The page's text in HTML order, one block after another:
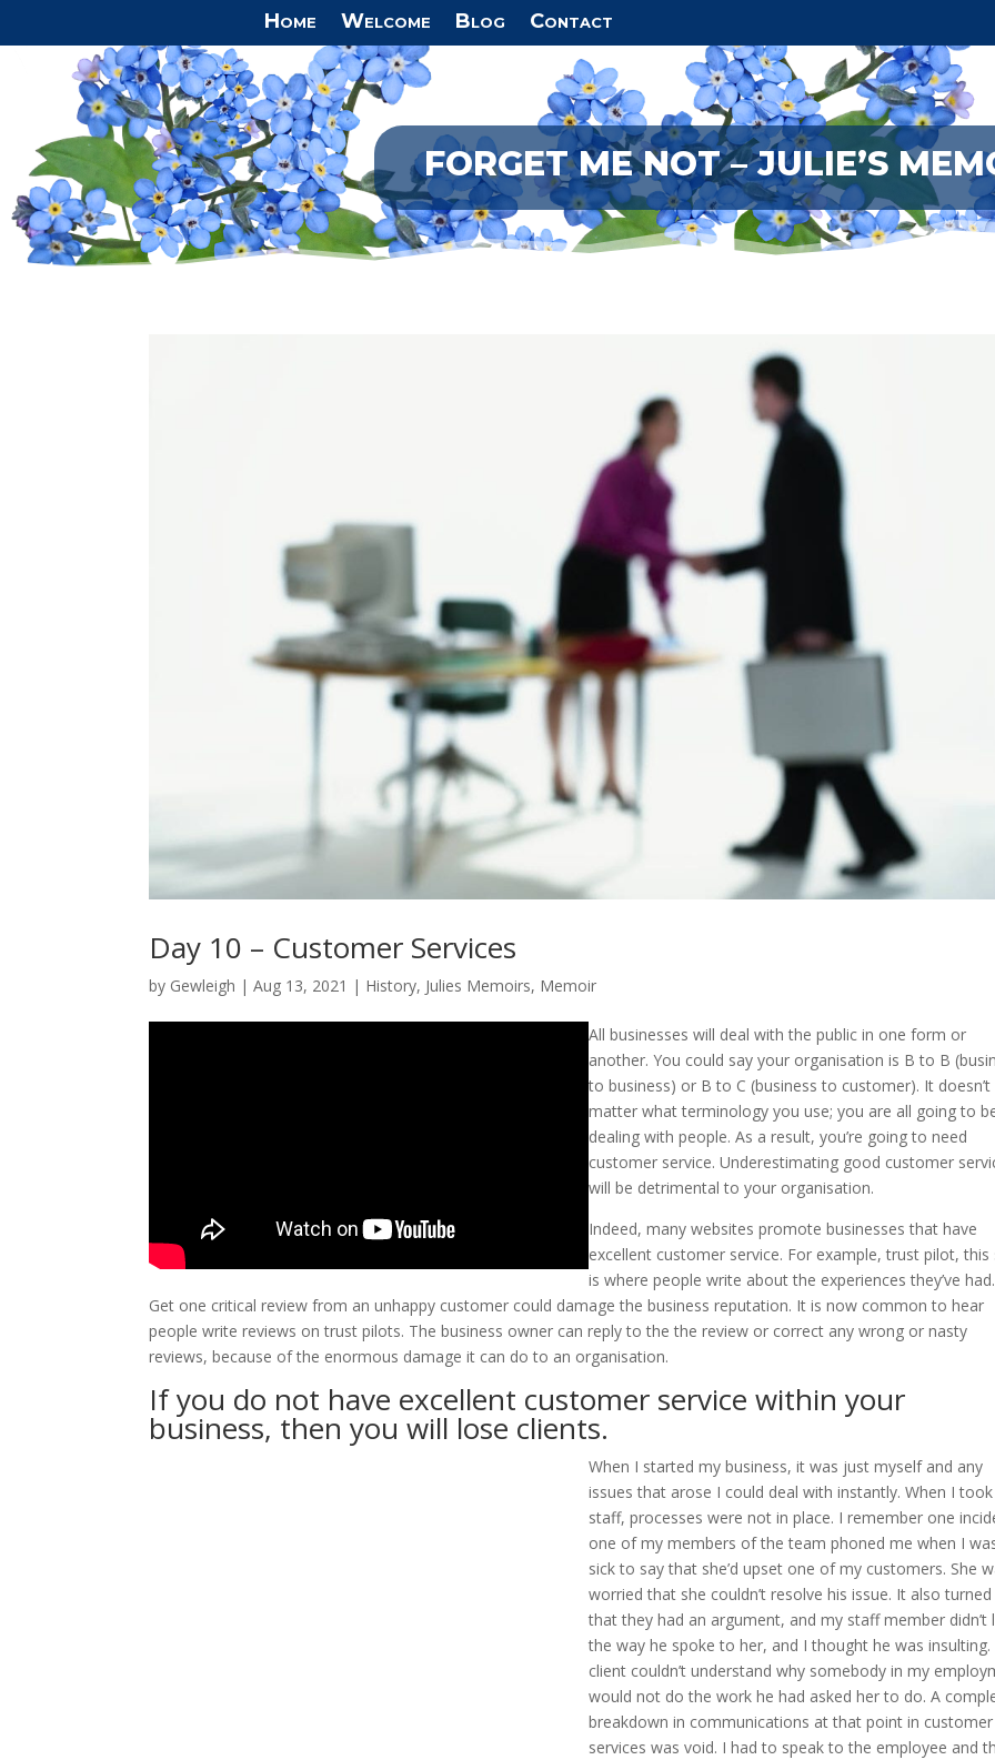
Home Welcome Blog Contact
FORGET ME NOT – JULIE’S
Day 10 – Customer Services
by Gewleigh |Aug 13, 2021 | History, Julies Memoirs, Memoir
All businesses will deal with the public in one form or
another. You could say your organisation is B to B
to business) or B to C (business to customer). It doesn’t
matter what terminology you use; you are all going to
dealing with people. As a result, you’re going to need
customer service. Underestimating good customer
will be detrimental to your organisation.
Indeed, many websites promote businesses that have
excellent customer service. For example, trust pilot, this
is where people write about the experiences they’ve had.
Get one critical review from an unhappy customer could damage the business reputation. It is now common to hear
people write reviews on trust pilots. The business owner can reply to the the review or correct any wrong or nasty
reviews, because of the enormous damage it can do to an organisation.
If you do not have excellent customer service within your
business, then you will lose clients.
When I started my business, it was just myself and any
issues that arose I could deal with instantly. When I
staff, processes were not in place. I remember one
one of my members of the team phoned me when I
sick to say that she’d upset one of my customers. She
worried that she couldn’t resolve his issue. It also
that they had an argument, and my staff member didn’t
the way he spoke to her, and I thought he was insulting.
client couldn’t understand why somebody in my
would not do the work he had asked her to do. A
breakdown in communications at that point in customer
services was void. I had to speak to the employee and